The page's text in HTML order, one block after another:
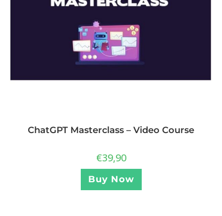
ChatGPT Masterclass – Video Course
€39,90
Buy Now